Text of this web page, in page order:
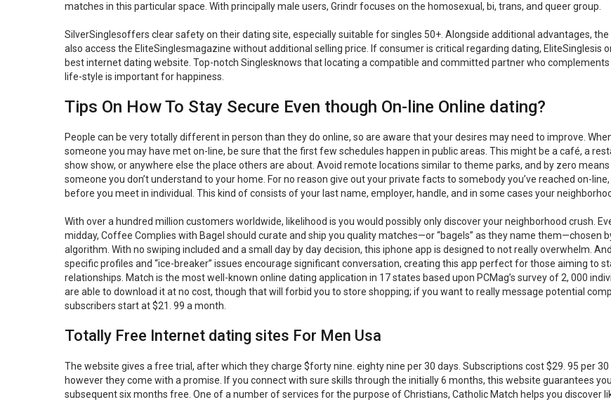
matches in this particular space. With principally male users, Grindr focuses on the homosexual, bi, trans, and queer group.
SilverSinglesoffers clear safety on their dating site, especially suitable for singles 50+. Alongside additional advantages, the
also access the EliteSinglesmagazine without additional selling price. If consumer is critical regarding dating, EliteSinglesis
best internet dating website. Top-notch Singlesknows that locating a compatible and committed partner who
life-style is important for happiness.
Tips On How To Stay Secure Even though On-line Online dating?
People can be very totally different in person than they do online, so are aware that your desires may need to improve.
someone you may have met on-line, be sure that the first few schedules happen in public areas. This might be a café, a
show show, or anywhere else the place others are about. Avoid remote locations similar to theme parks, and by zero
someone you don’t understand to your home. For no reason give out your private facts to somebody you’ve reached on-
before you meet in individual. This kind of consists of your last name, employer, handle, and in some cases your
With over a hundred million customers worldwide, likelihood is you would possibly only discover your neighborhood crush.
midday, Coffee Complies with Bagel should curate and ship you quality matches—or “bagels” as they name them—chosen
algorithm. With no swiping included and a small day by day decision, this iphone app is designed to not really overwhelm.
specific profiles and “ice-breaker” issues encourage significant conversation, creating this app perfect for those aiming to
relationships. Match is the most well-known online dating application in 17 states based upon PCMag’s survey of 2, 000
are able to download it at no cost, though that will forbid you to store shopping; if you want to really message potential
subscribers start at $21. 99 a month.
Totally Free Internet dating sites For Men Usa
The website gives a free trial, after which they charge $forty nine. eighty nine per 30 days. Subscriptions cost $29. 95 per 30
however they come with a promise. If you connect with sure skills through the initially 6 months, this website guarantees
subsequent six months free. One of a number of services for the purpose of Christians, Catholic Match helps you discover